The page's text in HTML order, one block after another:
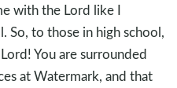
with the Lord like I
So, to those in high school,
You are surrounded
at Watermark, and that